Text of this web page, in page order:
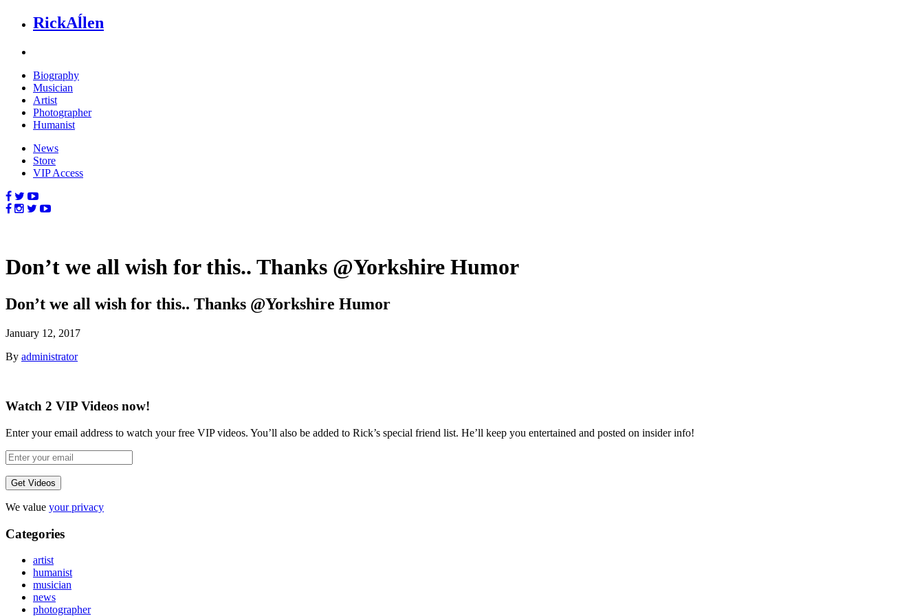
RickAĺlen
Biography
Musician
Artist
Photographer
Humanist
News
Store
VIP Access
Don’t we all wish for this.. Thanks @Yorkshire Humor
Don’t we all wish for this.. Thanks @Yorkshire Humor
January 12, 2017
By administrator
Watch 2 VIP Videos now!
Enter your email address to watch your free VIP videos. You’ll also be added to Rick’s special friend list. He’ll keep you entertained and posted on insider info!
We value your privacy
Categories
artist
humanist
musician
news
photographer